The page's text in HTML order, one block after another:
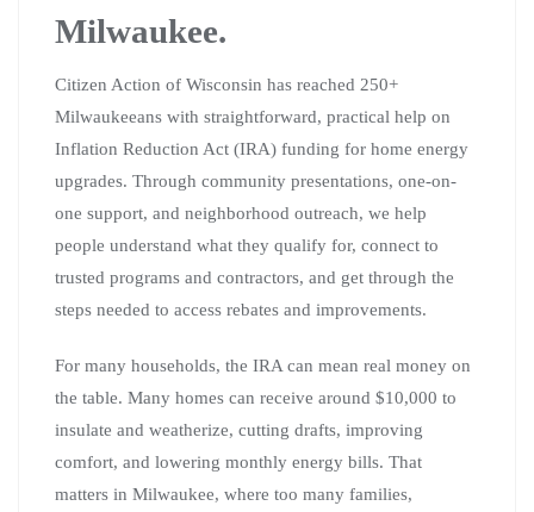
Milwaukee.
Citizen Action of Wisconsin has reached 250+
Milwaukeeans with straightforward, practical help on
Inflation Reduction Act (IRA) funding for home energy
upgrades. Through community presentations, one-on-
one support, and neighborhood outreach, we help
people understand what they qualify for, connect to
trusted programs and contractors, and get through the
steps needed to access rebates and improvements.
For many households, the IRA can mean real money on
the table. Many homes can receive around $10,000 to
insulate and weatherize, cutting drafts, improving
comfort, and lowering monthly energy bills. That
matters in Milwaukee, where too many families,